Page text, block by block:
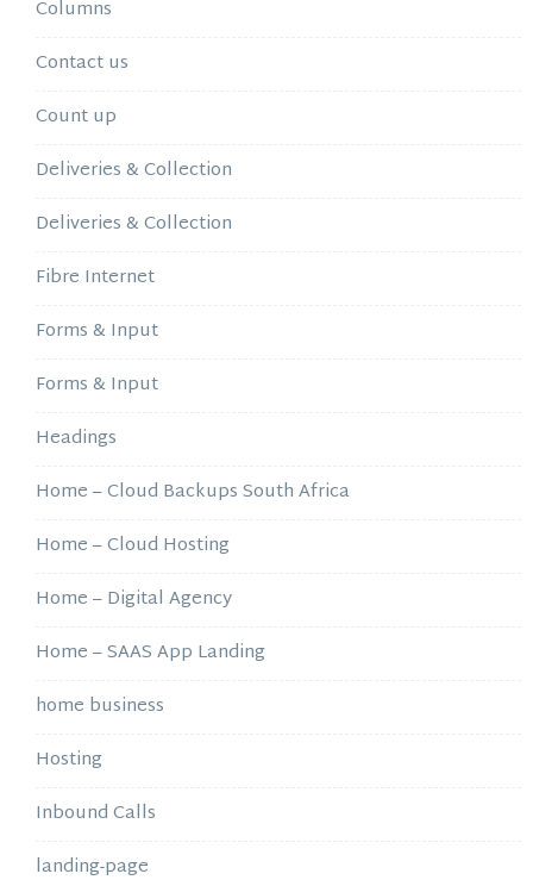
Columns
Contact us
Count up
Deliveries & Collection
Deliveries & Collection
Fibre Internet
Forms & Input
Forms & Input
Headings
Home – Cloud Backups South Africa
Home – Cloud Hosting
Home – Digital Agency
Home – SAAS App Landing
home business
Hosting
Inbound Calls
landing-page